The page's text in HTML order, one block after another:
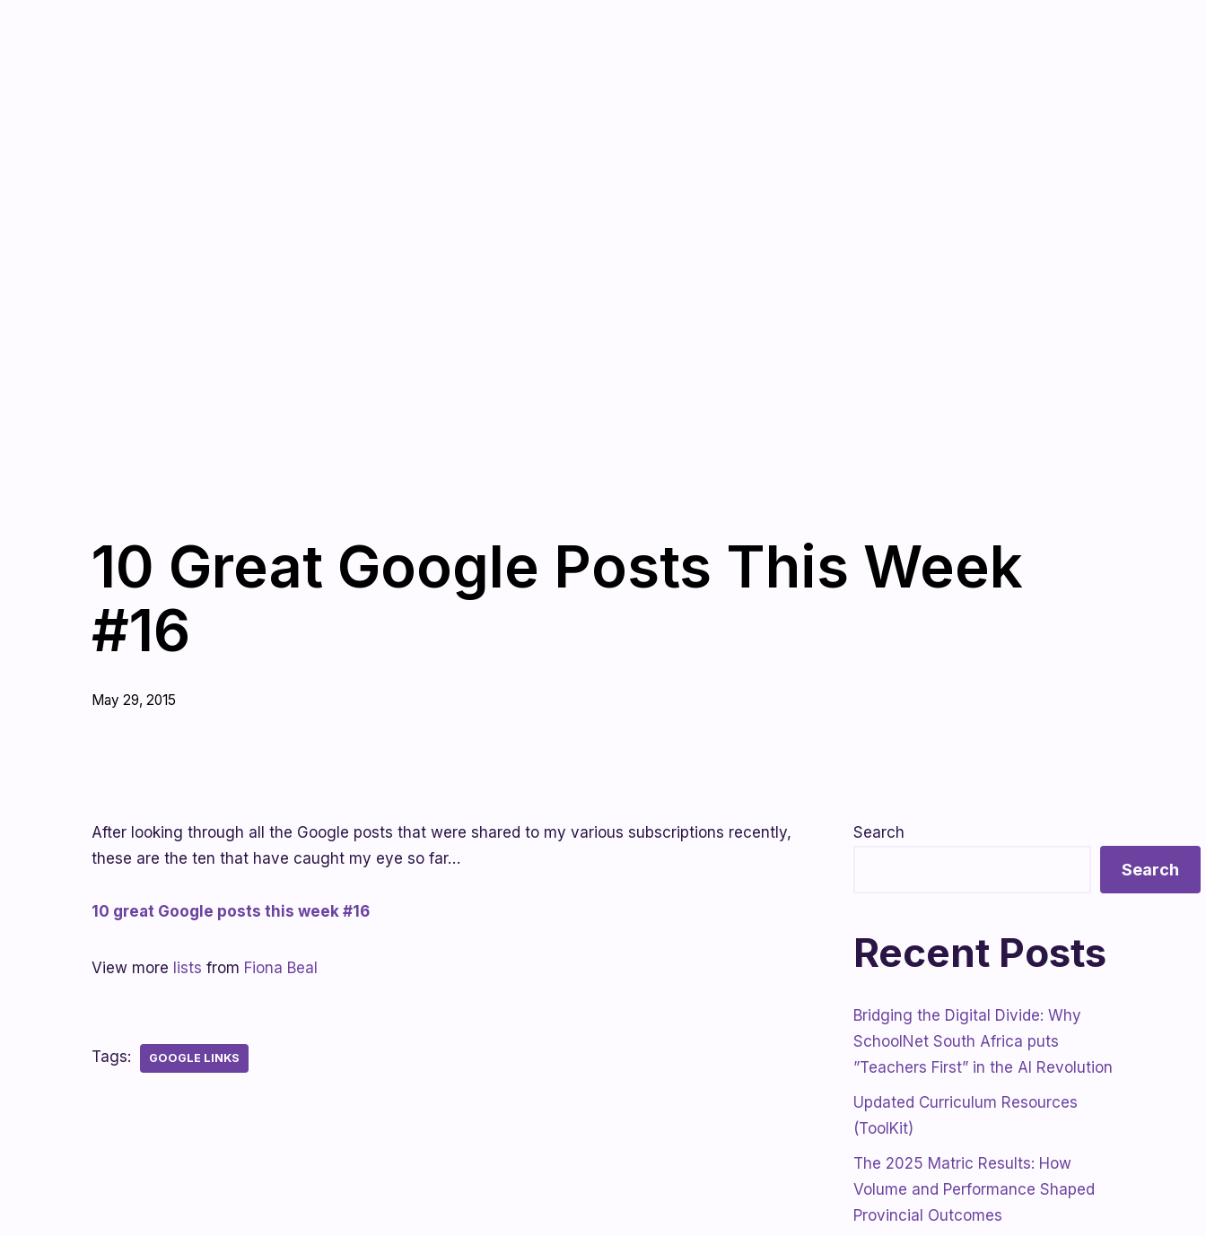
10 Great Google Posts This Week
#16
May 29, 2015
After looking through all the Google posts that were shared to my various subscriptions recently,
these are the ten that have caught my eye so far…
10 great Google posts this week #16
View more lists from Fiona Beal
Tags: GOOGLE LINKS
Search
Search
Recent Posts
Bridging the Digital Divide: Why
SchoolNet South Africa puts
”Teachers First” in the AI Revolution
Updated Curriculum Resources
(ToolKit)
The 2025 Matric Results: How
Volume and Performance Shaped
Provincial Outcomes